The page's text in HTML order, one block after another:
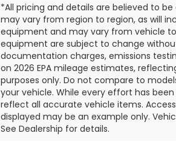
*All pricing and details are believed to
may vary from region to region, as will
equipment and may vary from vehicle
equipment are subject to change
documentation charges, emissions
on 2026 EPA mileage estimates,
purposes only. Do not compare to
your vehicle. While every effort has
reflect all accurate vehicle items.
displayed may be an example only.
See Dealership for details.